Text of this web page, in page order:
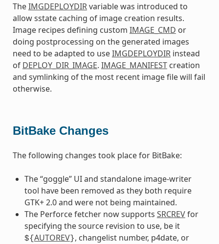
TheIMGDEPLOYDIRvariable was introduced to
allow sstate caching of image creation results.
Image recipes defining custom IMAGE_CMD or
doing postprocessing on the generated images
need to be adapted to useIMGDEPLOYDIRinstead
of DEPLOY_DIR_IMAGE. IMAGE_MANIFESTcreation
and symlinking of the most recent image file will fail
otherwise.
BitBake Changes
The following changes took place for BitBake:
The “goggle” UI and standalone image-writer
tool have been removed as they both require
GTK+ 2.0 and were not being maintained.
The Perforce fetcher now supports SRCREVfor
specifying the source revision to use, be it
${AUTOREV}, changelist number, p4date, or